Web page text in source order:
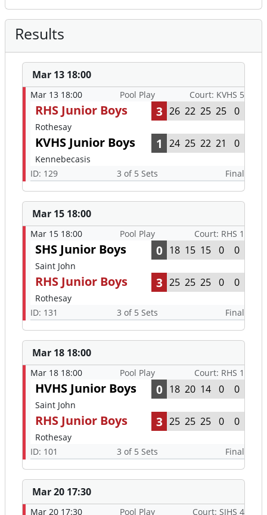
Results
Mar 13 18:00
Mar 13 18:00 Pool Play Court: KVHS 5
RHS Junior Boys
Rothesay
3 26 22 25 25 0
KVHS Junior Boys
Kennebecasis
1 24 25 22 21 0
ID: 129 3 of 5 Sets Final
Mar 15 18:00
Mar 15 18:00 Pool Play Court: RHS 1
SHS Junior Boys
Saint John
0 18 15 15 0 0
RHS Junior Boys
Rothesay
3 25 25 25 0 0
ID: 131 3 of 5 Sets Final
Mar 18 18:00
Mar 18 18:00 Pool Play Court: RHS 1
HVHS Junior Boys
Saint John
0 18 20 14 0 0
RHS Junior Boys
Rothesay
3 25 25 25 0 0
ID: 101 3 of 5 Sets Final
Mar 20 17:30
Mar 20 17:30 Pool Play Court: SJHS 4